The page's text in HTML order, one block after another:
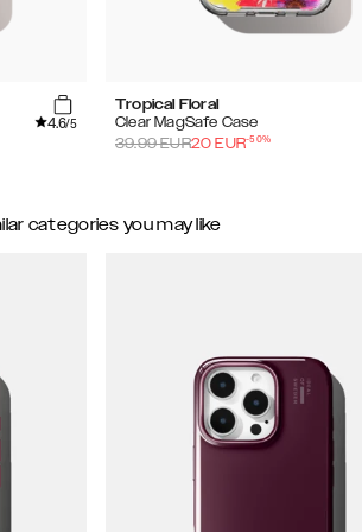
4.6/5
Tropical Floral
Clear MagSafe Case
39.99EUR20 EUR-50%
categories you may like